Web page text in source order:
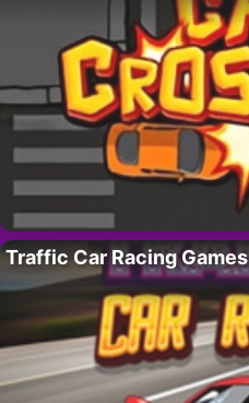
Traffic Car Racing Games